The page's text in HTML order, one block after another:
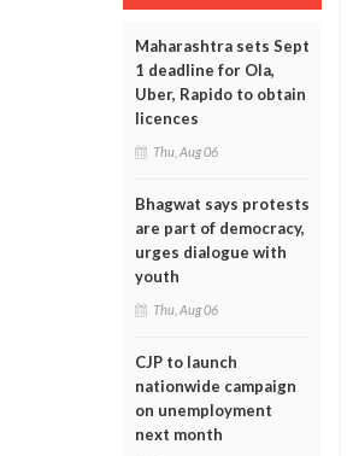
Maharashtra sets Sept
1 deadline for Ola,
Uber, Rapido to obtain
licences
Thu, Aug 06
Bhagwat says protests
are part of democracy,
urges dialogue with
youth
Thu, Aug 06
CJP to launch
nationwide campaign
on unemployment
next month